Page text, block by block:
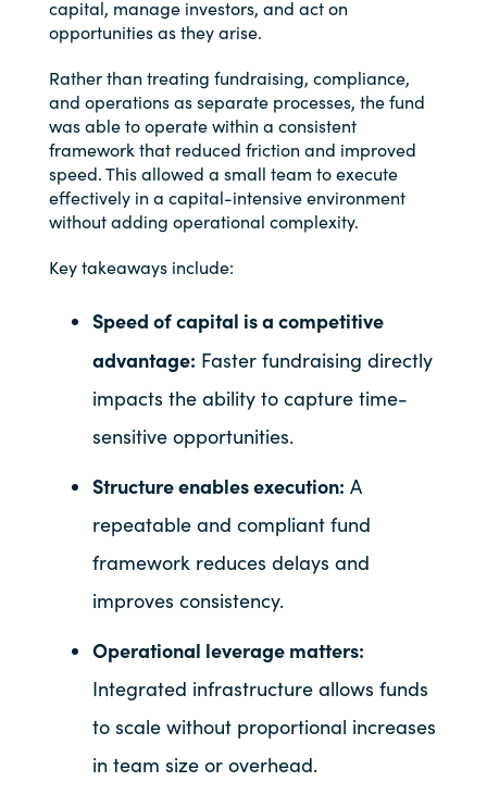
capital, manage investors, and act on
opportunities as they arise.
Rather than treating fundraising, compliance,
and operations as separate processes, the fund
was able to operate within a consistent
framework that reduced friction and improved
speed. This allowed a small team to execute
effectively in a capital-intensive environment
without adding operational complexity.
Key takeaways include:
Speed of capital is a competitive
advantage: Faster fundraising directly
impacts the ability to capture time-
sensitive opportunities.
Structure enables execution: A
repeatable and compliant fund
framework reduces delays and
improves consistency.
Operational leverage matters:
Integrated infrastructure allows funds
to scale without proportional increases
in team size or overhead.